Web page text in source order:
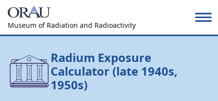
Museum of Radiation and Radioactivity
Radium Exposure
Calculator (late 1940s,
1950s)